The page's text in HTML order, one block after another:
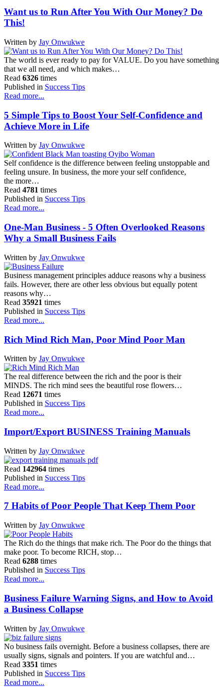
Want us to Run After You With Our Money? Do
This!
Written by Jay Onwukwe
The world is ever ready to pay for VALUE. Do you have something
that we all need, and which makes…
Read 6326 times
Published in Success Tips
Read more...
5 Simple Tips to Boost Your Self-Confidence and
Achieve More in Life
Written by Jay Onwukwe
Self confidence is the difference between feeling unstoppable and
feeling unsure. In business, the more your self confidence,
the more…
Read 4781 times
Published in Success Tips
Read more...
One-Man Business - 5 Often Overlooked Reasons
Why a Small Business Fails
Written by Jay Onwukwe
Business management principles adduce reasons why a business
fails. However, there are other less obvious but equally potent
reasons why…
Read 35921 times
Published in Success Tips
Read more...
Rich Mind Rich Man, Poor Mind Poor Man
Written by Jay Onwukwe
The real difference between the rich and the poor is their
MINDS. The rich mind sees the beautiful rose flowers…
Read 12671 times
Published in Success Tips
Read more...
Import/Export BUSINESS Training Manuals
Written by Jay Onwukwe
Read 142964 times
Published in Success Tips
Read more...
7 Habits of Poor People That Keep Them Poor
Written by Jay Onwukwe
The Rich do the things that make rich. The Poor do the things that
make poor. To become RICH, stop…
Read 6288 times
Published in Success Tips
Read more...
Business Failure Warning Signs, and How to Avoid
a Business Collapse
Written by Jay Onwukwe
No business fails overnight. Before a business collapses, there are
usually signs, signals and pointers. If you are watchful and…
Read 3351 times
Published in Success Tips
Read more...